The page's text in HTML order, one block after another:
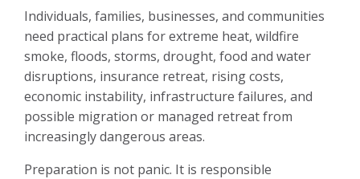
Individuals, families, businesses, and communities
need practical plans for extreme heat, wildfire
smoke, floods, storms, drought, food and water
disruptions, insurance retreat, rising costs,
economic instability, infrastructure failures, and
possible migration or managed retreat from
increasingly dangerous areas.
Preparation is not panic. It is responsible